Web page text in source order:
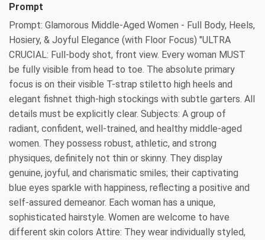
Prompt
Prompt: Glamorous Middle-Aged Women - Full Body, Heels,
Hosiery, & Joyful Elegance (with Floor Focus) "ULTRA
CRUCIAL: Full-body shot, front view. Every woman MUST
be fully visible from head to toe. The absolute primary
focus is on their visible T-strap stiletto high heels and
elegant fishnet thigh-high stockings with subtle garters. All
details must be explicitly clear. Subjects: A group of
radiant, confident, well-trained, and healthy middle-aged
women. They possess robust, athletic, and strong
physiques, definitely not thin or skinny. They display
genuine, joyful, and charismatic smiles; their captivating
blue eyes sparkle with happiness, reflecting a positive and
self-assured demeanor. Each woman has a unique,
sophisticated hairstyle. Women are welcome to have
different skin colors Attire: They wear individually styled,